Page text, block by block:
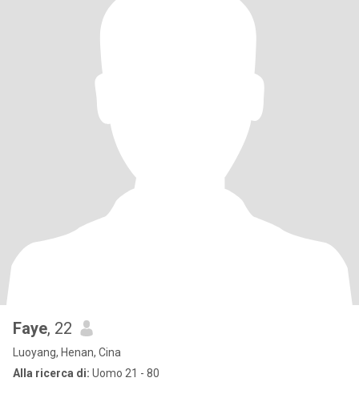
Faye, 22
Luoyang, Henan, Cina
Alla ricerca di: Uomo 21 - 80